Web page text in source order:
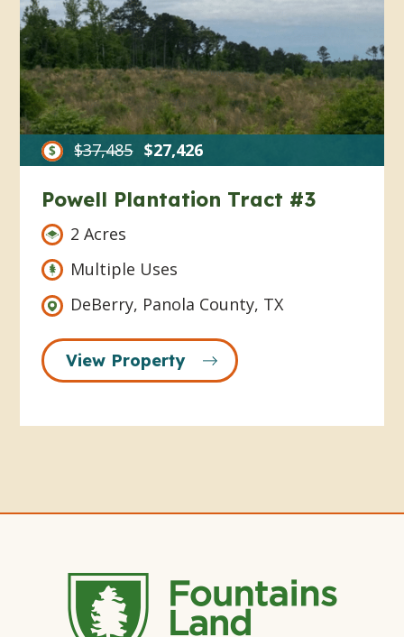
$37,485 $27,426
Powell Plantation Tract #3
2 Acres
Multiple Uses
DeBerry, Panola County, TX
View Property